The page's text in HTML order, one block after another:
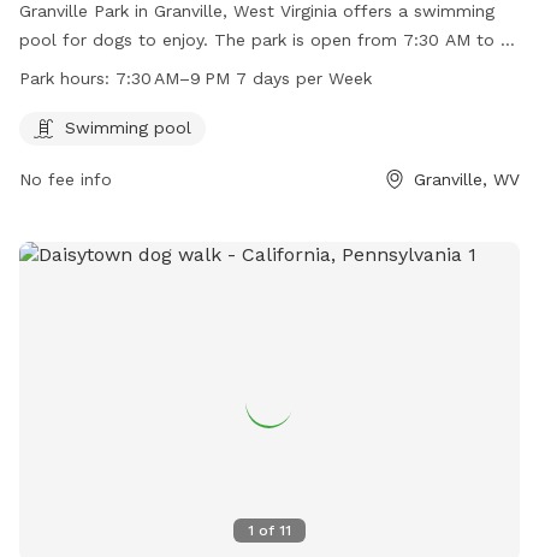
Granville Park in Granville, West Virginia offers a swimming
pool for dogs to enjoy. The park is open from 7:30 AM to 9
PM every day of the week. For more information or to
Park hours: 7:30 AM–9 PM 7 days per Week
Swimming pool
No fee info Granville, WV
1 of 11